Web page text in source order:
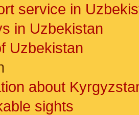
service in
in Uzbekistan
Uzbekistan
about
sights